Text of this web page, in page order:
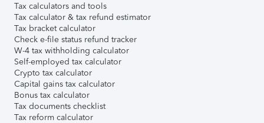
Tax calculators and tools
Tax calculator & tax refund estimator
Tax bracket calculator
Check e-file status refund tracker
W-4 tax withholding calculator
Self-employed tax calculator
Crypto tax calculator
Capital gains tax calculator
Bonus tax calculator
Tax documents checklist
Tax reform calculator